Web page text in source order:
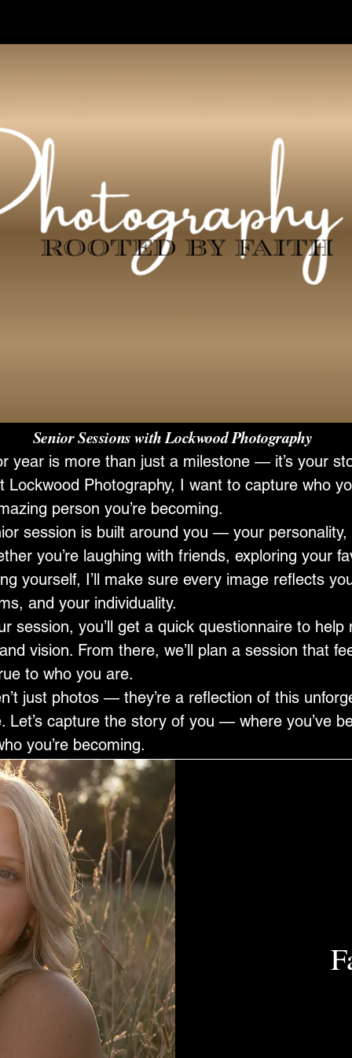
with Lockwood Photography
year is more than just a milestone — it’s your
Lockwood Photography, I want to capture who
person you’re becoming.
session is built around you — your
you’re laughing with friends, exploring your
yourself, I’ll make sure every image reflects
and your individuality.
session, you’ll get a quick questionnaire to
vision. From there, we’ll plan a session that
to who you are.
just photos — they’re a reflection of this
Let’s capture the story of you — where you’ve
you’re becoming.